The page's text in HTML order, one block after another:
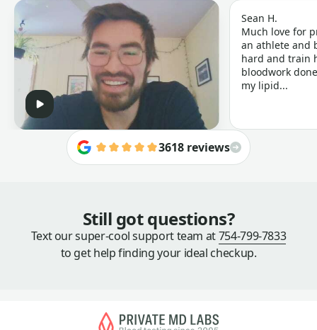
Sean H.
Much love for
an athlete and
hard and train
bloodwork
my lipid...
3618 reviews
Still got questions?
Text our super-cool support team at754-799-7833
to get help finding your ideal checkup.